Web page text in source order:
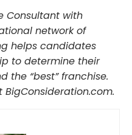
Consultant with
network of
helps candidates
to determine their
the “best” franchise.